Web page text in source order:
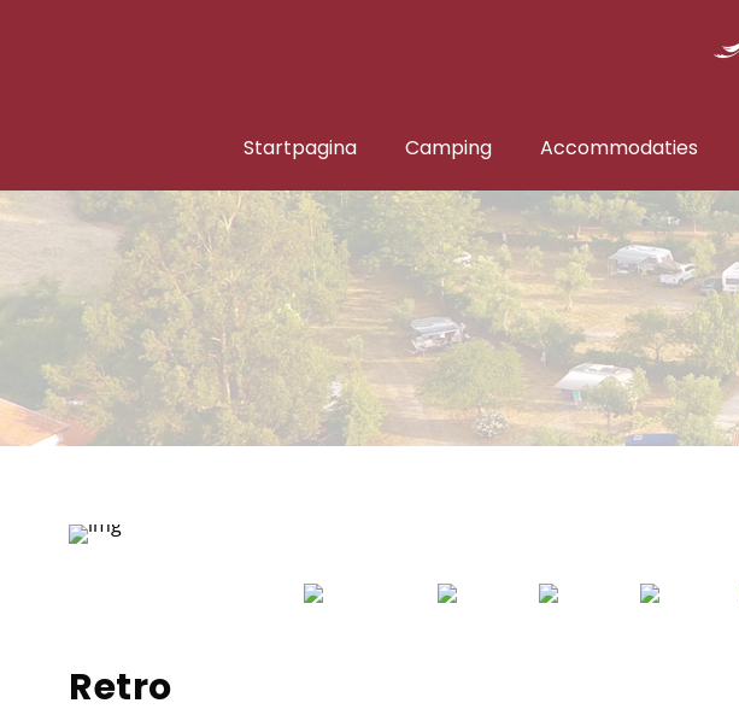
Startpagina Camping Accommodaties
Retro